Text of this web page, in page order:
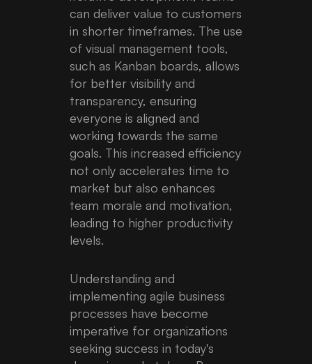
can deliver value to customers
in shorter timeframes. The use
of visual management tools,
such as Kanban boards, allows
for better visibility and
transparency, ensuring
everyone is aligned and
working towards the same
goals. This increased efficiency
not only accelerates time to
market but also enhances
team morale and motivation,
leading to higher productivity
levels.
Understanding and
implementing agile business
processes have become
imperative for organizations
seeking success in today's